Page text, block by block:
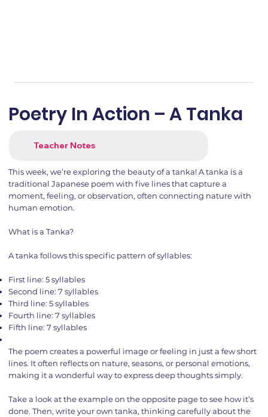
Poetry In Action – A Tanka
Teacher Notes
This week, we’re exploring the beauty of a tanka! A tanka is a
traditional Japanese poem with five lines that capture a
moment, feeling, or observation, often connecting nature with
human emotion.
What is a Tanka?
A tanka follows this specific pattern of syllables:
First line: 5 syllables
Second line: 7 syllables
Third line: 5 syllables
Fourth line: 7 syllables
Fifth line: 7 syllables
The poem creates a powerful image or feeling in just a few short
lines. It often reflects on nature, seasons, or personal emotions,
making it a wonderful way to express deep thoughts simply.
Take a look at the example on the opposite page to see how it’s
done. Then, write your own tanka, thinking carefully about the